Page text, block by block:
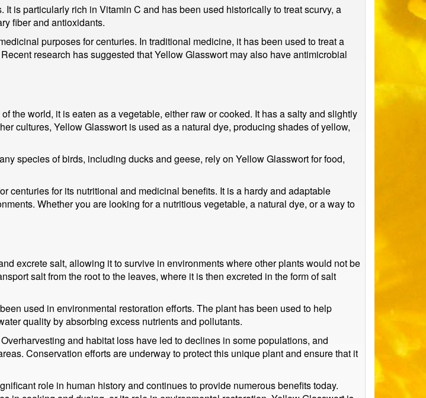
is particularly rich in Vitamin C and has been used historically to treat scurvy, a
fiber and antioxidants.
purposes for centuries. In traditional medicine, it has been used to treat a
research has suggested that Yellow Glasswort may also have antimicrobial
the world, it is eaten as a vegetable, either raw or cooked. It has a salty and slightly
cultures, Yellow Glasswort is used as a natural dye, producing shades of yellow,
species of birds, including ducks and geese, rely on Yellow Glasswort for food,
centuries for its nutritional and medicinal benefits. It is a hardy and adaptable
Whether you are looking for a nutritious vegetable, a natural dye, or a way to
excrete salt, allowing it to survive in environments where other plants would not be
salt from the root to the leaves, where it is then excreted in the form of salt
used in environmental restoration efforts. The plant has been used to help
quality by absorbing excess nutrients and pollutants.
and habitat loss have led to declines in some populations, and
Conservation efforts are underway to protect this unique plant and ensure that it
role in human history and continues to provide numerous benefits today.